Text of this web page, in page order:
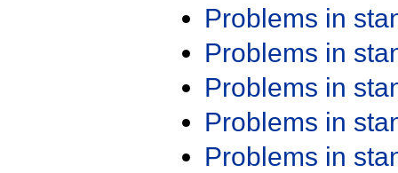
Problems in
Problems in
Problems in
Problems in
Problems in